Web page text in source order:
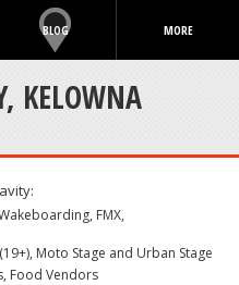
BLOG MORE
KELOWNA
FMX,
Moto Stage and Urban Stage
Food Vendors